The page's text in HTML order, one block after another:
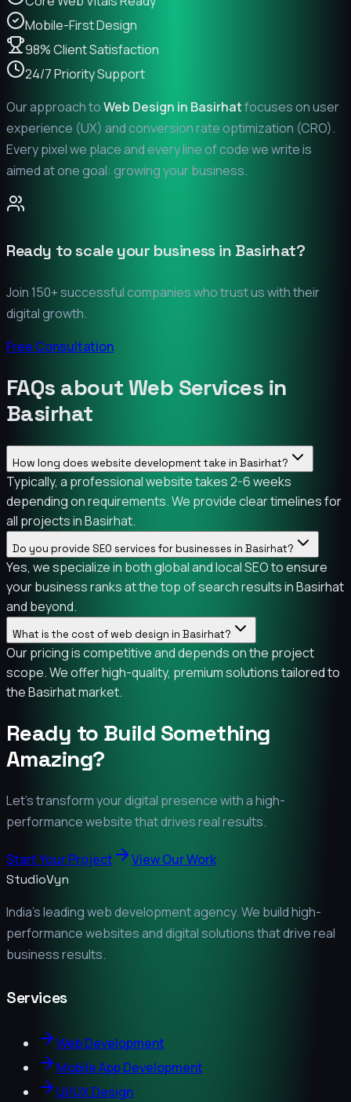
Mobile-First Design
98% Client Satisfaction
24/7 Priority Support
Our approach toWeb Design in Basirhatfocuses on user
experience (UX) and conversion rate optimization (CRO).
Every pixel we place and every line of code we write is
aimed at one goal: growing your business.
Ready to scale your business in Basirhat?
Join 150+ successful companies who trust us with their
digital growth.
Free Consultation
FAQs about Web Services in
Basirhat
How long does website development take in Basirhat?
Typically, a professional website takes 2-6 weeks
depending on requirements. We provide clear timelines for
all projects in Basirhat.
Do you provide SEO services for businesses in Basirhat?
Yes, we specialize in both global and local SEO to ensure
your business ranks at the top of search results in Basirhat
and beyond.
What is the cost of web design in Basirhat?
Our pricing is competitive and depends on the project
scope. We offer high-quality, premium solutions tailored to
the Basirhat market.
Ready to Build Something
Amazing?
Let's transform your digital presence with a high-
performance website that drives real results.
Start Your Project View Our Work
StudioVyn
India's leading web development agency. We build high-
performance websites and digital solutions that drive real
business results.
Services
Web Development
Mobile App Development
UI/UX Design